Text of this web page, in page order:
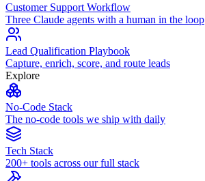
Customer Support Workflow
Three Claude agents with a human in the loop
Lead Qualification Playbook
Capture, enrich, score, and route leads
Explore
No-Code Stack
The no-code tools we ship with daily
Tech Stack
200+ tools across our full stack